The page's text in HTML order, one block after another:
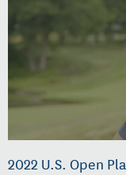
2022 U.S. Open